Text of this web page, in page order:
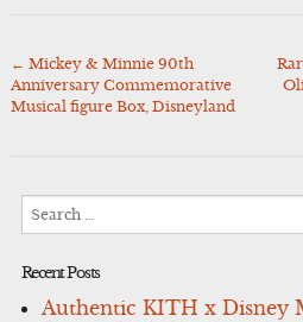
Post
navigation
← Mickey & Minnie 90th
Anniversary Commemorative
Musical figure Box, Disneyland
Recent Posts
Authentic KITH x Disney